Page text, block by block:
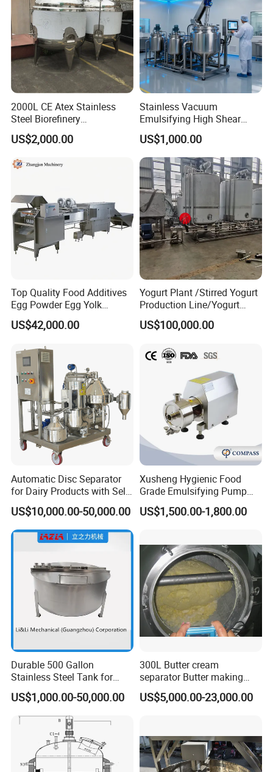
2000L CE Atex Stainless
Steel Biorefinery
Precipitation Mixing Tank
with Agitator
US$2,000.00
Stainless Vacuum
Emulsifying High Shear
Mixer Homogenizer Mixer
US$1,000.00
Top Quality Food Additives
Egg Powder Egg Yolk
Powder Plant Egg Liquid
Processing Line
US$42,000.00
Yogurt Plant /Stirred Yogurt
Production Line/Yogurt
Drink Processing Line
US$100,000.00
Automatic Disc Separator
for Dairy Products with Self-
Cleaning Technology
US$10,000.00-50,000.00
Xusheng Hygienic Food
Grade Emulsifying Pump
Stainless Steel SS304
Sanitary Pipeline High
Emulsion Pump
US$1,500.00-1,800.00
Durable 500 Gallon
Stainless Steel Tank for
Industrial Storage
US$1,000.00-50,000.00
300L Butter cream
separator Butter making
machine Butter Churn Ghee
making machine
US$5,000.00-23,000.00